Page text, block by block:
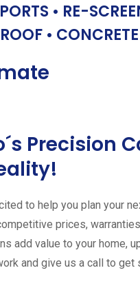
• RE-
•
Precision
to help you plan your
prices,
add value to your home,
and give us a call to get